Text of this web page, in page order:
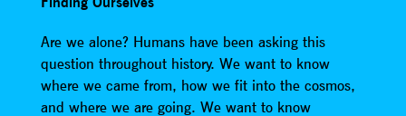
Are we alone? Humans have been asking this
question throughout history. We want to know
where we came from, how we fit into the cosmos,
and where we are going. We want to know